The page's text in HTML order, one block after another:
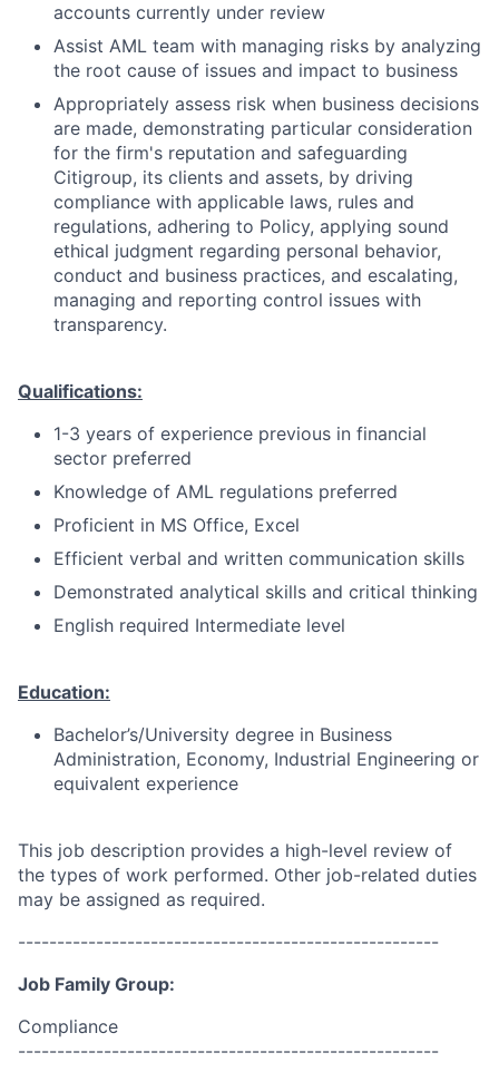
accounts currently under review
Assist AML team with managing risks by analyzing
the root cause of issues and impact to business
Appropriately assess risk when business decisions
are made, demonstrating particular consideration
for the firm's reputation and safeguarding
Citigroup, its clients and assets, by driving
compliance with applicable laws, rules and
regulations, adhering to Policy, applying sound
ethical judgment regarding personal behavior,
conduct and business practices, and escalating,
managing and reporting control issues with
transparency.
Qualifications:
1-3 years of experience previous in financial
sector preferred
Knowledge of AML regulations preferred
Proficient in MS Office, Excel
Efficient verbal and written communication skills
Demonstrated analytical skills and critical thinking
English required Intermediate level
Education:
Bachelor’s/University degree in Business
Administration, Economy, Industrial Engineering or
equivalent experience
This job description provides a high-level review of
the types of work performed. Other job-related duties
may be assigned as required.
------------------------------------------------------
Job Family Group:
Compliance
------------------------------------------------------